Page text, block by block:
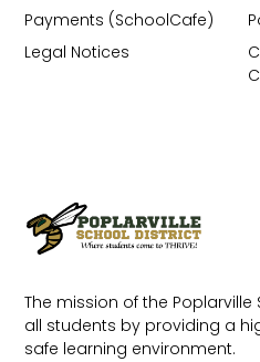
The mission of the
all students by providing a
safe learning environment.
Payments (SchoolCafe)
Legal Notices